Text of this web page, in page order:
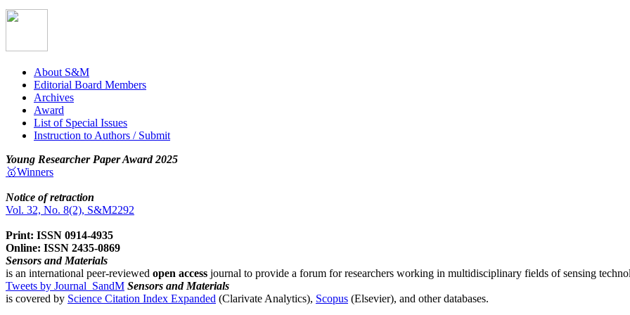
About S&M
Editorial Board Members
Archives
Award
List of Special Issues
Instruction to Authors / Submit
Young Researcher Paper Award 2025
🥇Winners
Notice of retraction
Vol. 32, No. 8(2), S&M2292
Print: ISSN 0914-4935
Online: ISSN 2435-0869
Sensors and Materials
is an international peer-reviewed open access journal to provide a forum for researchers working in multidisciplinary fields of sensing
Tweets by Journal_SandM Sensors and Materials
is covered by Science Citation Index Expanded (Clarivate Analytics), Scopus (Elsevier), and other databases.